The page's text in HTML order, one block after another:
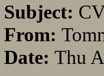
Subject:
From:
Date: Thu